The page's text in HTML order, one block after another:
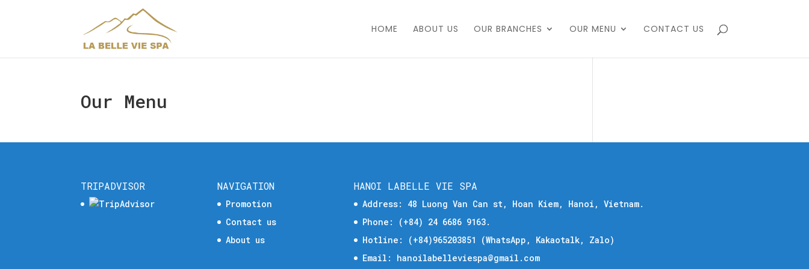
HOME ABOUT US OUR BRANCHES OUR MENU CONTACT US
Our Menu
TRIPADVISOR NAVIGATION
Promotion
Contact us
About us
HANOI LABELLE VIE SPA
Address: 48 Luong Van Can st, Hoan Kiem, Hanoi, Vietnam.
Phone:
(+84) 24 6686 9163.
Hotline:
(+84)965203851
(WhatsApp, Kakaotalk, Zalo)
Email: hanoilabelleviespa@gmail.com